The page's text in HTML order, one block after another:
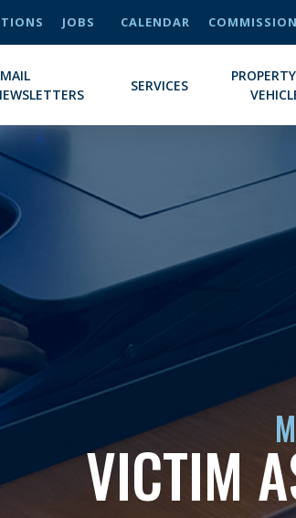
JOBS CALENDAR
SERVICES
VICTIM